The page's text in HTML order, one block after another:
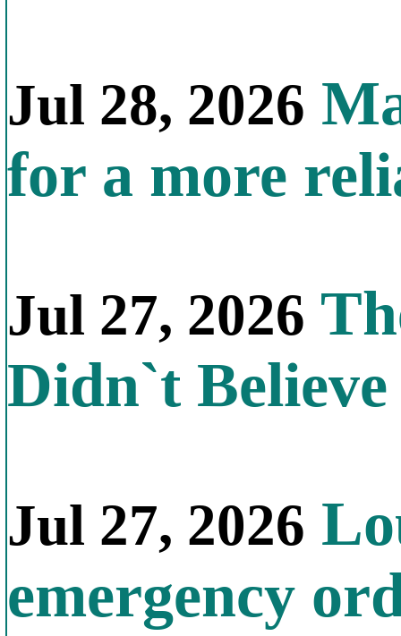
Jul 28, 2026
for a more
Jul 27, 2026
Didn`t
Jul 27, 2026
emergency